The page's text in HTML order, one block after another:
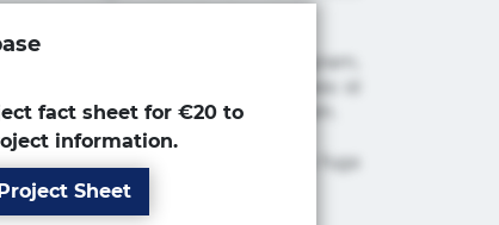
et fugiat impedit iure labore magnam,
adipisicing elit. Adipisci deleniti, eos id
numquam repudiandae totam.
repudiandae saepe. Accusamus fuga
fact sheet for €20 to
information.
Sheet